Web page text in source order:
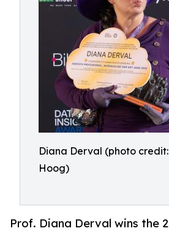
Diana Derval (photo
Hoog)
Prof. Diana Derval wins the